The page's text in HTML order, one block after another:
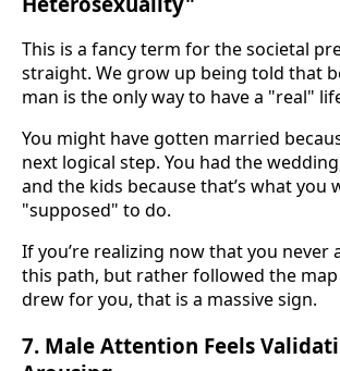
This is a fancy term for the societal
straight. We grow up being told that
man is the only way to have a "real"
You might have gotten married
next logical step. You had the
and the kids because that’s what you
"supposed" to do.
If you’re realizing now that you never
this path, but rather followed the
drew for you, that is a massive sign.
7. Male Attention Feels